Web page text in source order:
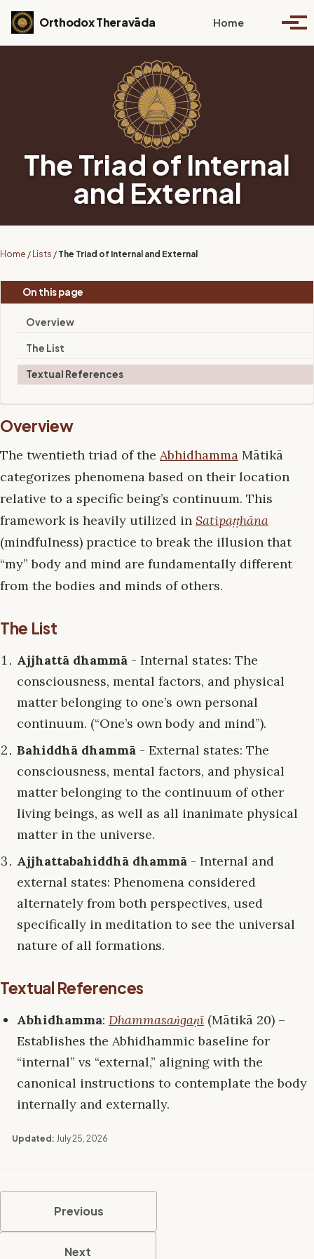
Skip to primary navigation
Skip to content
Skip to footer
Orthodox Theravāda Home Toggle
The Triad of Internal
and External
Home / Lists / The Triad of Internal and External
On this page
Overview
The List
Textual References
Overview
The twentieth triad of the Abhidhamma Mātikā
categorizes phenomena based on their location
relative to a specific being’s continuum. This
framework is heavily utilized in Satipaṭṭhāna
(mindfulness) practice to break the illusion that
“my” body and mind are fundamentally different
from the bodies and minds of others.
The List
Ajjhattā dhammā - Internal states: The
consciousness, mental factors, and physical
matter belonging to one’s own personal
continuum. (“One’s own body and mind”).
Bahiddhā dhammā - External states: The
consciousness, mental factors, and physical
matter belonging to the continuum of other
living beings, as well as all inanimate physical
matter in the universe.
Ajjhattabahiddhā dhammā - Internal and
external states: Phenomena considered
alternately from both perspectives, used
specifically in meditation to see the universal
nature of all formations.
Textual References
Abhidhamma: Dhammasaṅgaṇī (Mātikā 20) –
Establishes the Abhidhammic baseline for
“internal” vs “external,” aligning with the
canonical instructions to contemplate the body
internally and externally.
Updated: July 25, 2026
Previous
Next